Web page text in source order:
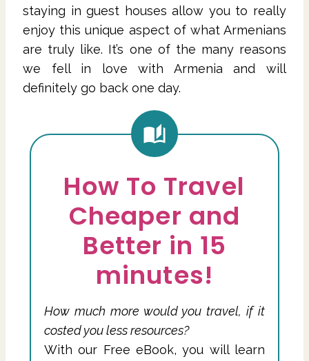
staying in guest houses allow you to really
enjoy this unique aspect of what Armenians
are truly like. It’s one of the many reasons
we fell in love with Armenia and will
definitely go back one day.
How To Travel
Cheaper and
Better in 15
minutes!
How much more would you travel, if it
costed you less resources?
With our Free eBook, you will learn